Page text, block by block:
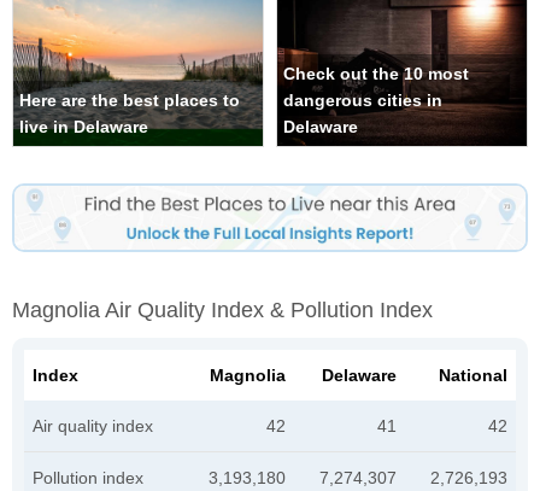
Here are the best places to
live in Delaware
Check out the 10 most
dangerous cities in
Delaware
Magnolia Air Quality Index & Pollution Index
Index Magnolia Delaware National
Air quality index 42 41 42
Pollution index 3,193,180 7,274,307 2,726,193